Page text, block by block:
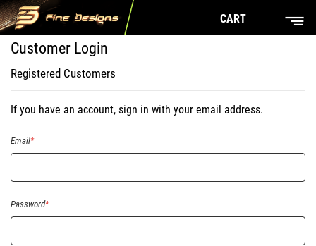
CART
Customer Login
Registered Customers
If you have an account, sign in with your email address.
Email
Password